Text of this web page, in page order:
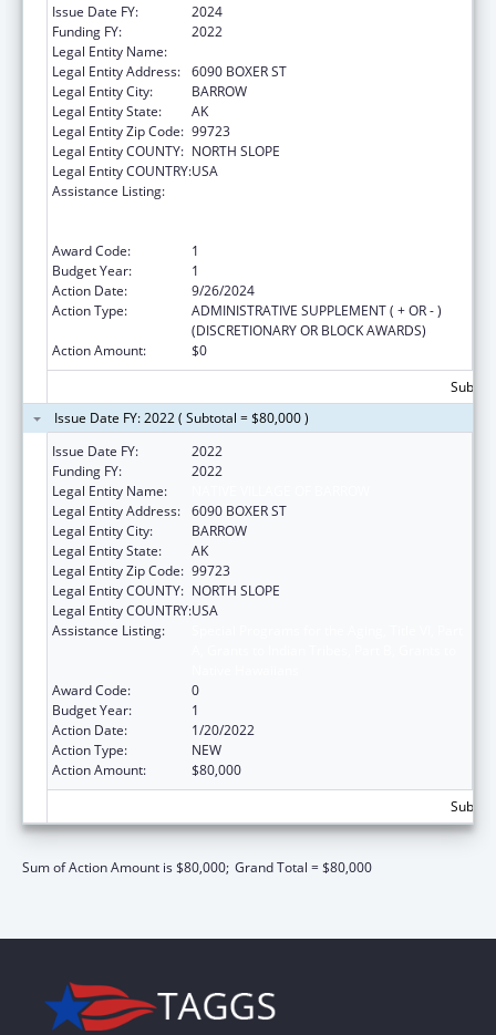
Issue Date FY:
2024
Funding FY:
2022
Legal Entity Name:
Legal Entity Address: 6090 BOXER ST
Legal Entity City:
BARROW
Legal Entity State:
AK
Legal Entity Zip Code: 99723
Legal Entity COUNTY: NORTH SLOPE
Legal Entity COUNTRY:USA
Assistance Listing:
Award Code:
1
Budget Year:
1
Action Date:
9/26/2024
Action Type:
ADMINISTRATIVE SUPPLEMENT ( + OR - )
(DISCRETIONARY OR BLOCK AWARDS)
Action Amount:
$0
Issue Date FY: 2022 ( Subtotal = $80,000 )
Issue Date FY:
2022
Funding FY:
2022
Legal Entity Name:
Legal Entity Address: 6090 BOXER ST
Legal Entity City:
BARROW
Legal Entity State:
AK
Legal Entity Zip Code: 99723
Legal Entity COUNTY: NORTH SLOPE
Legal Entity COUNTRY:USA
Assistance Listing:
Award Code:
0
Budget Year:
1
Action Date:
1/20/2022
Action Type:
NEW
Action Amount:
$80,000
Sum of Action Amount is $80,000; Grand Total = $80,000